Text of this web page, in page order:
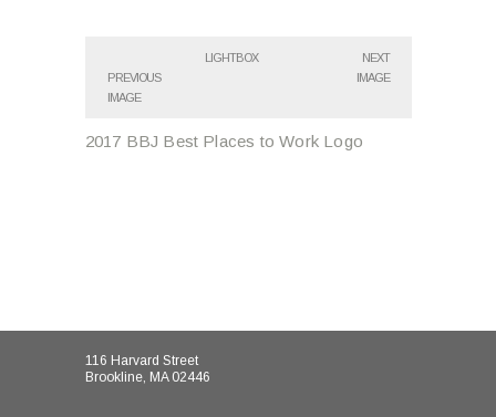
PREVIOUS
IMAGE
LIGHTBOX
NEXT
IMAGE
2017 BBJ Best Places to Work Logo
116 Harvard Street
Brookline, MA 02446